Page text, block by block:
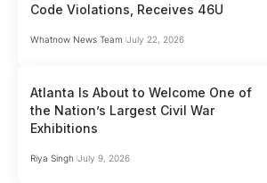
Code Violations, Receives 46U
Whatnow News Team July 22, 2026
Atlanta Is About to Welcome One of
the Nation’s Largest Civil War
Exhibitions
Riya Singh July 9, 2026